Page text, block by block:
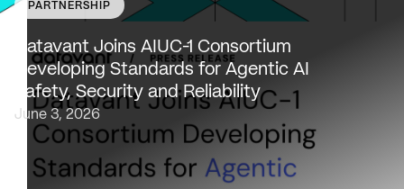
Datavant to bring expertise from working with 80,000
healthcare providers, 100% of U.S. payers and the top
life sciences companies to extend the AIUC-1 trust
framework to healthcare NEW…
PARTNERSHIP
Datavant Joins AIUC-1 Consortium
Developing Standards for Agentic AI
Safety, Security and Reliability
June 3, 2026